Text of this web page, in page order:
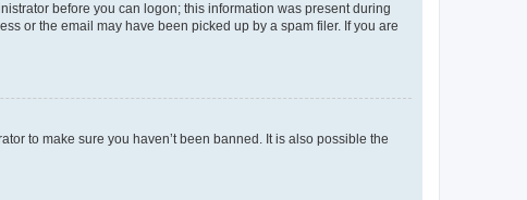
before you can logon; this information was present during
or the email may have been picked up by a spam filer. If you are
to make sure you haven’t been banned. It is also possible the